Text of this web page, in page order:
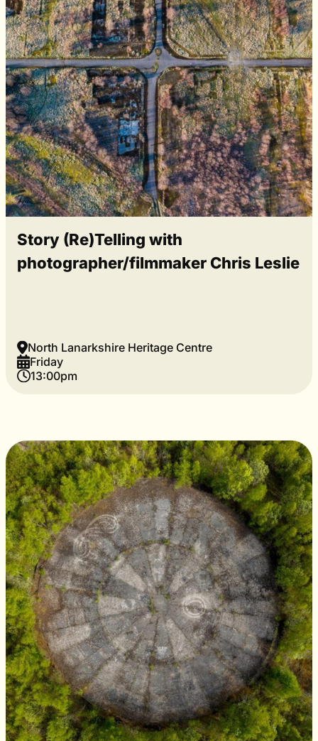
Story (Re)Telling with
photographer/filmmaker Chris Leslie
North Lanarkshire Heritage Centre
Friday
13:00pm